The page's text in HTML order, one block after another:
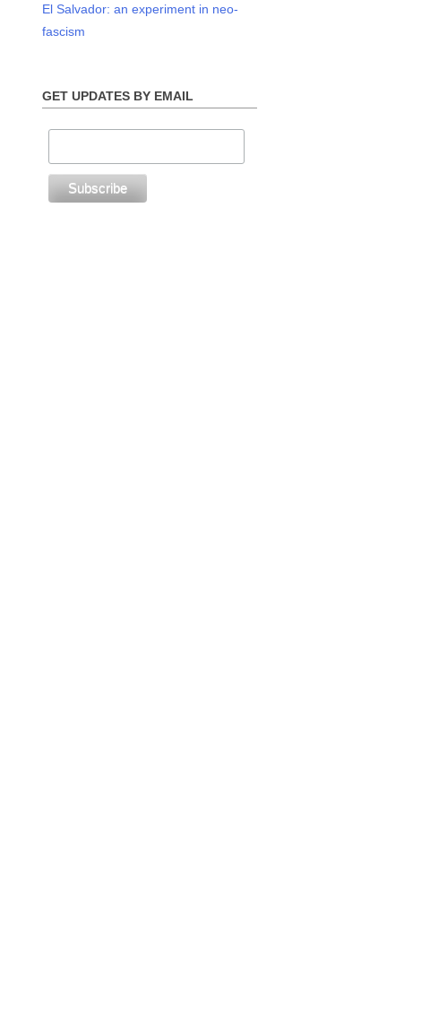
El Salvador: an experiment in neo-
fascism
GET UPDATES BY EMAIL